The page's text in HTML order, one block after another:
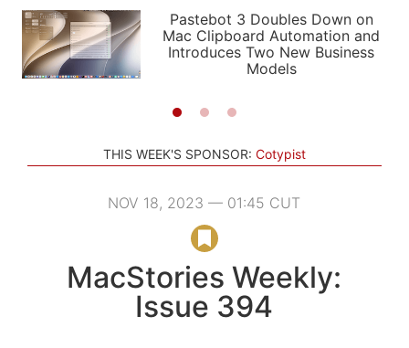
PODCASTS
SHORTCUTS
SETUPS
APPS
STORIES
LIGHT
AUTOMATIC
Pastebot 3 Doubles Down on
Mac Clipboard Automation and
Introduces Two New Business
Models
THIS WEEK'S SPONSOR: Cotypist
NOV 18, 2023 — 01:45 CUT
MacStories Weekly:
Issue 394